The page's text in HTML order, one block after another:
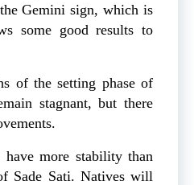
Gemini sign, which is
some good results to
of the setting phase of
stagnant, but there
more stability than
Sade Sati. Natives will